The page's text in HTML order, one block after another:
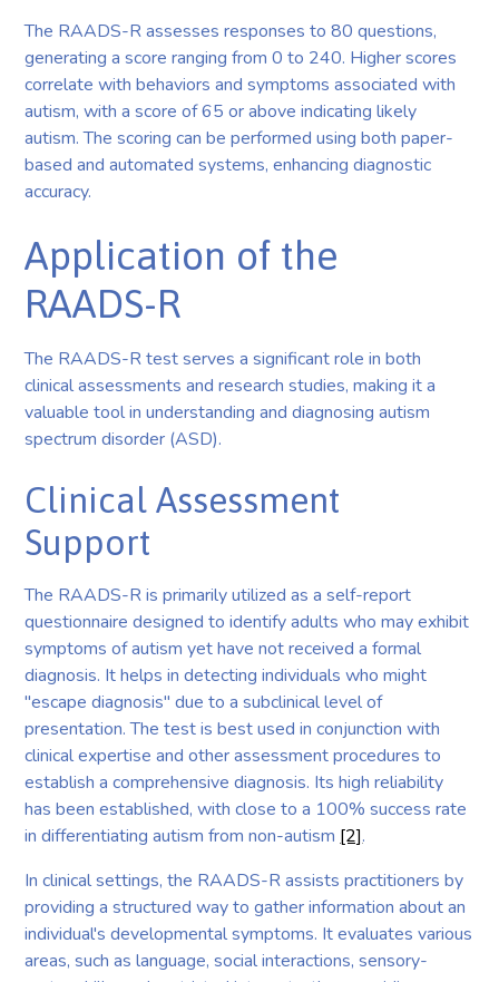
The RAADS-R assesses responses to 80 questions,
generating a score ranging from 0 to 240. Higher scores
correlate with behaviors and symptoms associated with
autism, with a score of 65 or above indicating likely
autism. The scoring can be performed using both paper-
based and automated systems, enhancing diagnostic
accuracy.
Application of the
RAADS-R
The RAADS-R test serves a significant role in both
clinical assessments and research studies, making it a
valuable tool in understanding and diagnosing autism
spectrum disorder (ASD).
Clinical Assessment
Support
The RAADS-R is primarily utilized as a self-report
questionnaire designed to identify adults who may exhibit
symptoms of autism yet have not received a formal
diagnosis. It helps in detecting individuals who might
"escape diagnosis" due to a subclinical level of
presentation. The test is best used in conjunction with
clinical expertise and other assessment procedures to
establish a comprehensive diagnosis. Its high reliability
has been established, with close to a 100% success rate
in differentiating autism from non-autism [2].
In clinical settings, the RAADS-R assists practitioners by
providing a structured way to gather information about an
individual's developmental symptoms. It evaluates various
areas, such as language, social interactions, sensory-